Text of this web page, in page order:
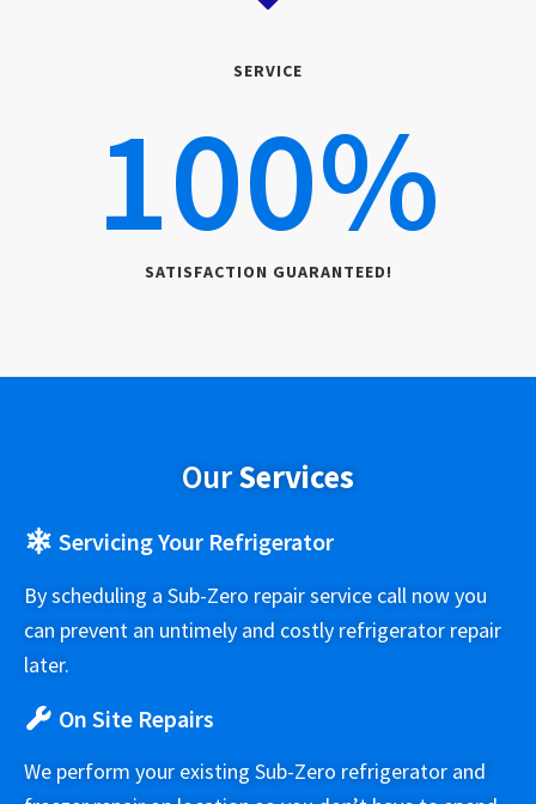
SERVICE
SATISFACTION GUARANTEED!
100%
OurServices
Servicing Your Refrigerator
By scheduling a Sub-Zero repair service call now you
can prevent an untimely and costly refrigerator repair
later.
On Site Repairs
We perform your existing Sub-Zero refrigerator and